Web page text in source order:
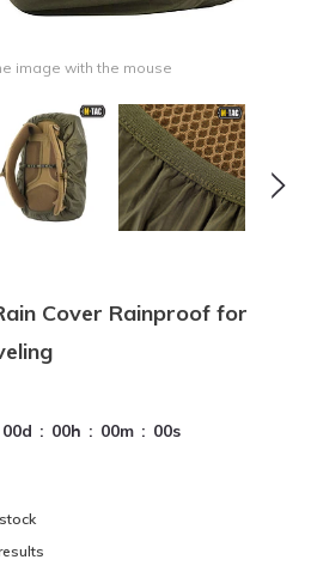
image with the mouse
Cover Rainproof for
00d : 00h : 00m : 00s